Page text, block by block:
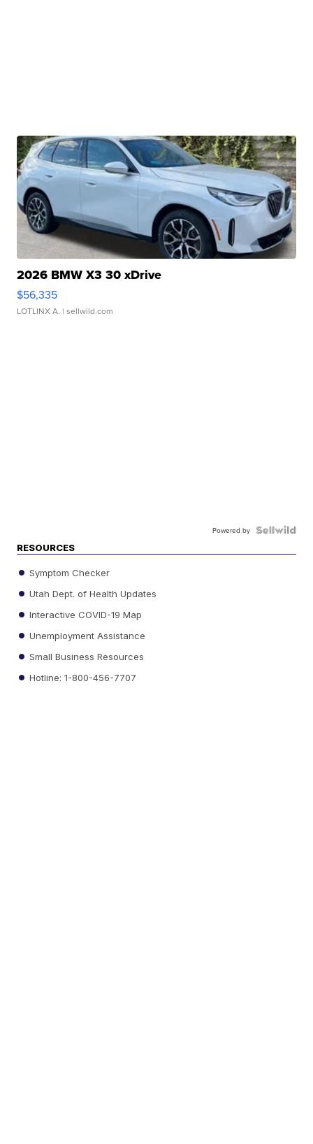
2026 BMW X3 30 xDrive
$56,335
LOTLINX A. | sellwild.com
Powered by
RESOURCES
Symptom Checker
Utah Dept. of Health Updates
Interactive COVID-19 Map
Unemployment Assistance
Small Business Resources
Hotline: 1-800-456-7707